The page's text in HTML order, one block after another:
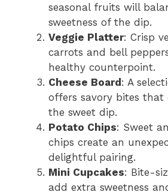
seasonal fruits will
sweetness of the dip.
Veggie Platter: Crisp
carrots and bell
healthy counterpoint.
Cheese Board: A
offers savory bites
the sweet dip.
Potato Chips: Sweet
chips create an
delightful pairing.
Mini Cupcakes: Bite-
add extra sweetness